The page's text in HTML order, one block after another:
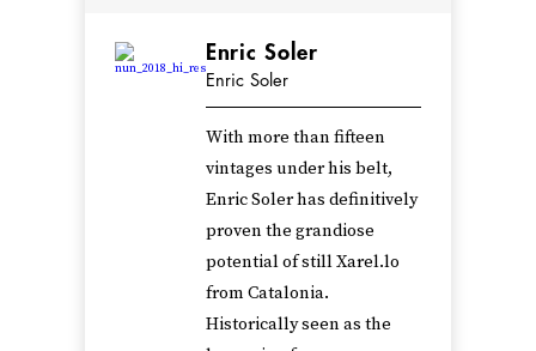
Enric Soler
Enric Soler
With more than fifteen
vintages under his belt,
Enric Soler has definitively
proven the grandiose
potential of still Xarel.lo
from Catalonia.
Historically seen as the